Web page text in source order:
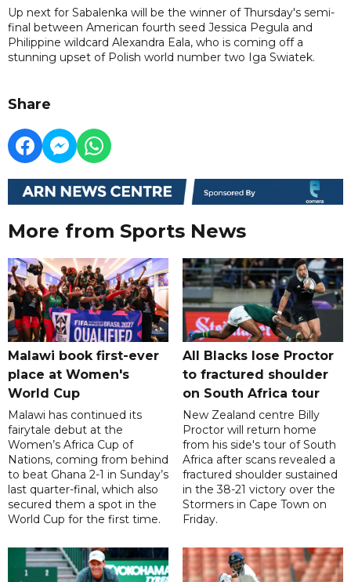
Up next for Sabalenka will be the winner of Thursday's semi-
final between American fourth seed Jessica Pegula and
Philippine wildcard Alexandra Eala, who is coming off a
stunning upset of Polish world number two Iga Swiatek.
Share
More from Sports News
Malawi book first-ever
place at Women's
World Cup
Malawi has continued its
fairytale debut at the
Women’s Africa Cup of
Nations, coming from behind
to beat Ghana 2-1 in Sunday’s
last quarter-final, which also
secured them a spot in the
World Cup for the first time.
All Blacks lose Proctor
to fractured shoulder
on South Africa tour
New Zealand centre Billy
Proctor will return home
from his side's tour of South
Africa after scans revealed a
fractured shoulder sustained
in the 38-21 victory over the
Stormers in Cape Town on
Friday.